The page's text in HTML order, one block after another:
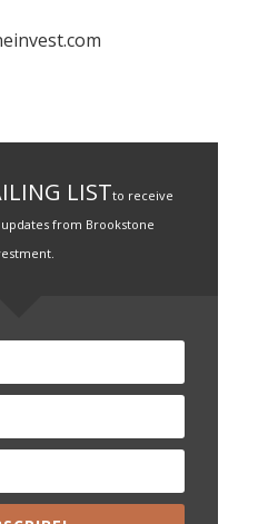
LISTto receive
from Brookstone